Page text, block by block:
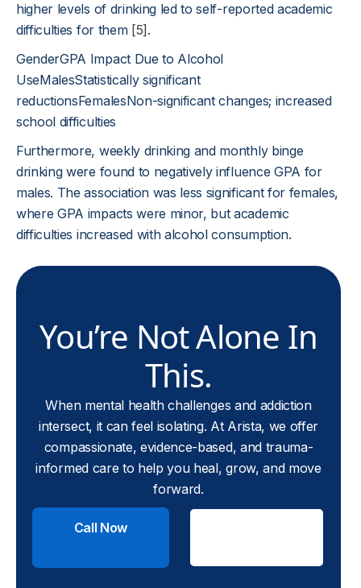
higher levels of drinking led to self-reported academic
difficulties for them [5] .
GenderGPA Impact Due to Alcohol
UseMalesStatistically significant
reductionsFemalesNon-significant changes; increased
school difficulties
Furthermore, weekly drinking and monthly binge
drinking were found to negatively influence GPA for
males. The association was less significant for females,
where GPA impacts were minor, but academic
difficulties increased with alcohol consumption.
You’re Not Alone In
This.
When mental health challenges and addiction
intersect, it can feel isolating. At Arista, we offer
compassionate, evidence-based, and trauma-
informed care to help you heal, grow, and move
forward.
Call Now